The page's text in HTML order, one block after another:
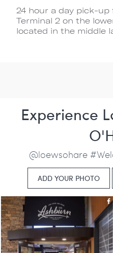
24 hour a day pick-up
Terminal 2 on the
located in the middle